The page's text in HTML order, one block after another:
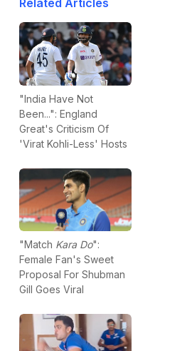
Related Articles
"India Have Not
Been...": England
Great's Criticism Of
'Virat Kohli-Less' Hosts
"Match Kara Do":
Female Fan's Sweet
Proposal For Shubman
Gill Goes Viral